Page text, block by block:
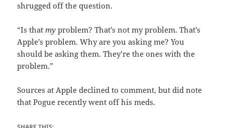
shrugged off the question.
“Is thatmy problem? That’s not my problem. That’s
Apple’s problem. Why are you asking me? You
should be asking them. They’re the ones with the
problem.”
Sources at Apple declined to comment, but did note
that Pogue recently went off his meds.